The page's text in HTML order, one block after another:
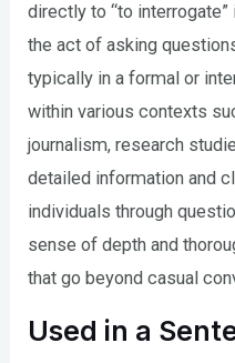
directly to “to
the act of asking
typically in a formal or
within various contexts
journalism, research
detailed information and
individuals through
sense of depth and
that go beyond casual
Used in a